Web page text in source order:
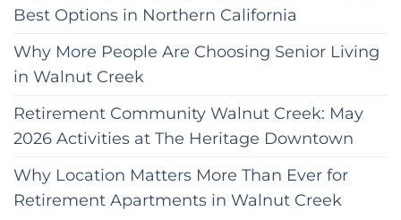
Best Options in Northern California
Why More People Are Choosing Senior Living
in Walnut Creek
Retirement Community Walnut Creek: May
2026 Activities at The Heritage Downtown
Why Location Matters More Than Ever for
Retirement Apartments in Walnut Creek